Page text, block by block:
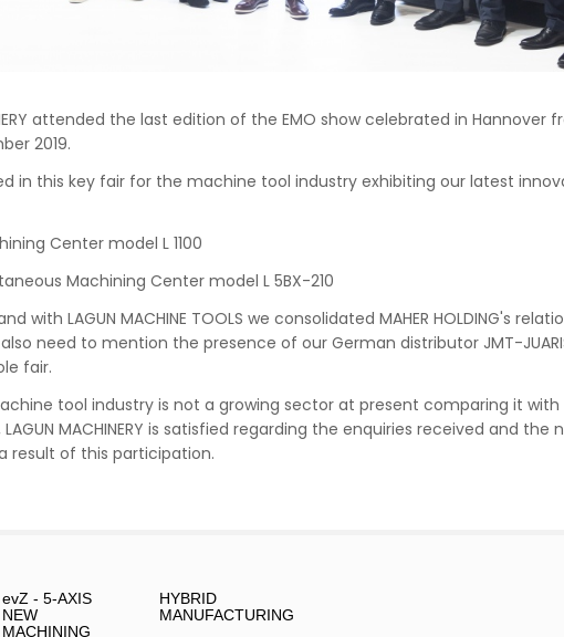
attended the last edition of the EMO show celebrated in Hannover
2019.
in this key fair for the machine tool industry exhibiting our latest
Center model L 1100
Machining Center model L 5BX-210
with LAGUN MACHINE TOOLS we consolidated MAHER HOLDING's
need to mention the presence of our German distributor JMT-
fair.
tool industry is not a growing sector at present comparing it with
LAGUN MACHINERY is satisfied regarding the enquiries received and the
result of this participation.
evZ - 5-AXIS
NEW
MACHINING
HYBRID
MANUFACTURING